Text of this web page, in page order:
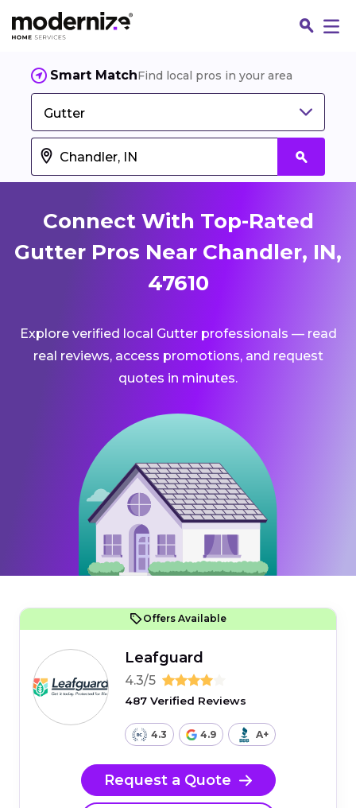
Smart MatchFind local pros in your area
Gutter
Connect With Top-Rated
Gutter Pros Near Chandler, IN,
47610
Explore verified local Gutter professionals — read
real reviews, access promotions, and request
quotes in minutes.
Offers Available
Leafguard
4.3/5
487 Verified Reviews
4.3 4.9 A+
Request a Quote